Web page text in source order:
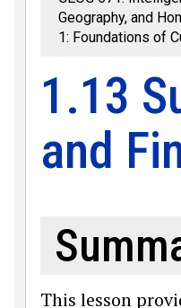
Geography, and
1: Foundations of
1.13
and
This lesson